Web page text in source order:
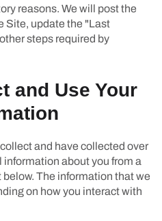
reasons. We will post the
Site, update the "Last
steps required by
and Use Your
and have collected over
about you from a
The information that we
on how you interact with